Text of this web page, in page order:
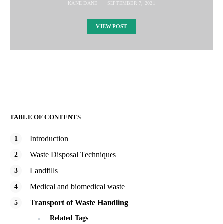
KANE DANE SEPTEMBER 7, 2021
VIEW POST
TABLE OF CONTENTS
Introduction
Waste Disposal Techniques
Landfills
Medical and biomedical waste
Transport of Waste Handling
Related Tags